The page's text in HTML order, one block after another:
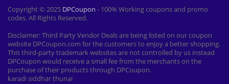
Copyright © 2025 DPCoupon - 100% Working coupons and promo
codes. All Rights Reserved.
Disclaimer: Third Party Vendor Deals are being listed on our coupon
website DPCoupon.com for the customers to enjoy a better shopping.
This third-party trademark websites are not controlled by us instead
DPCoupon would receive a small fee from the merchants on the
purchase of their products through DPCoupon.
karadi siddhar thunai